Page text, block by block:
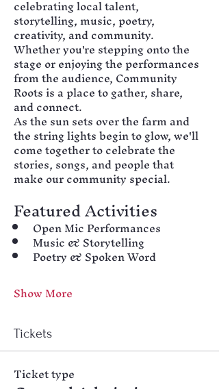
celebrating local talent,
storytelling, music, poetry,
creativity, and community.
Whether you're stepping onto the
stage or enjoying the performances
from the audience, Community
Roots is a place to gather, share,
and connect.
As the sun sets over the farm and
the string lights begin to glow, we'll
come together to celebrate the
stories, songs, and people that
make our community special.
Featured Activities
Open Mic Performances
Music & Storytelling
Poetry & Spoken Word
Show More
Tickets
Ticket type